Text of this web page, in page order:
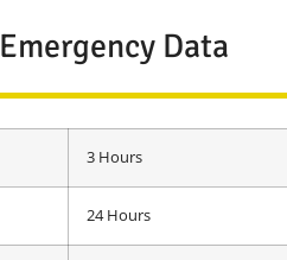
Emergency Data
3 Hours
24 Hours